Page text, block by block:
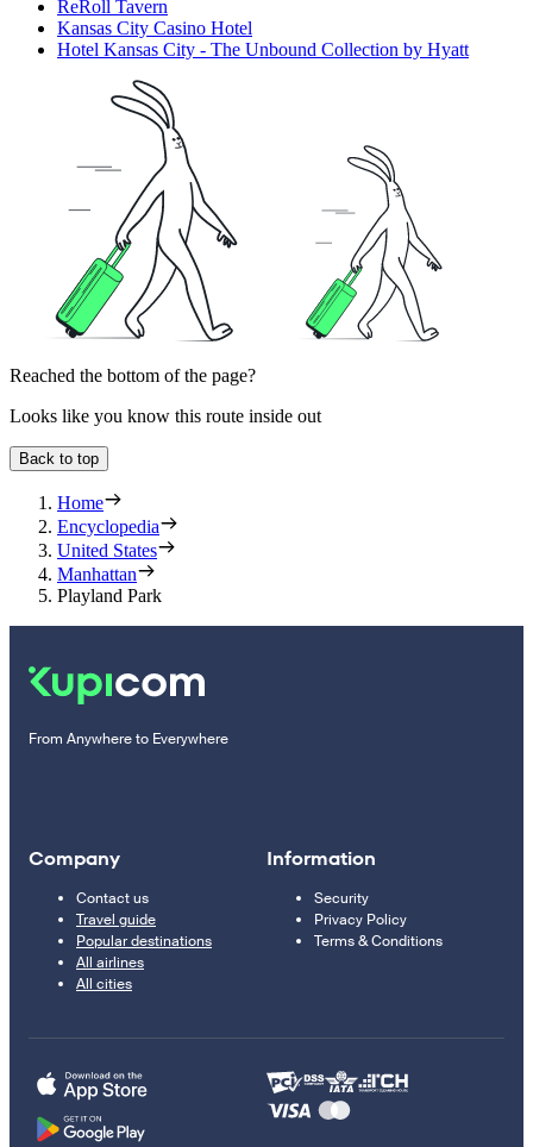
ReRoll Tavern
Kansas City Casino Hotel
Hotel Kansas City - The Unbound Collection by Hyatt
Reached the bottom of the page?
Looks like you know this route inside out
Back to top
Home
Encyclopedia
United States
Manhattan
Playland Park
From Anywhere to Everywhere
Company
Contact us
Travel guide
Popular destinations
All airlines
All cities
Information
Security
Privacy Policy
Terms & Conditions